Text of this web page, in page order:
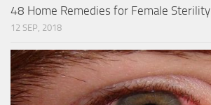
48 Home Remedies for Female Sterility
12 SEP, 2018